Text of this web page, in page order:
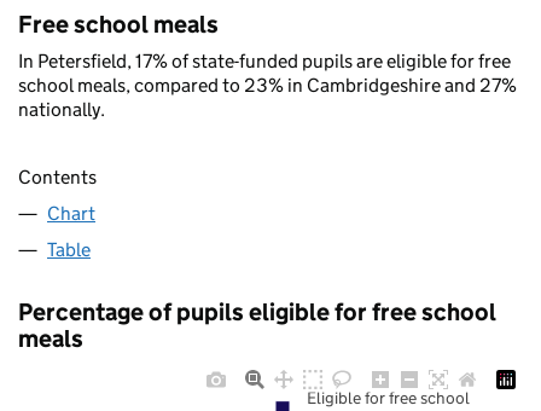
Free school meals
In Petersfield, 17% of state-funded pupils are eligible for free
school meals, compared to 23% in Cambridgeshire and 27%
nationally.
Contents
Chart
Table
Percentage of pupils eligible for free school
meals
Eligible for free school